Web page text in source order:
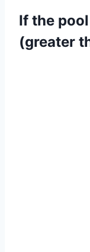
If the
(greater